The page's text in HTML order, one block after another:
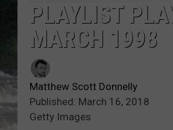
PLAYLIST
MARCH 1998
Matthew Scott Donnelly
Published: March 16, 2018
Getty Images